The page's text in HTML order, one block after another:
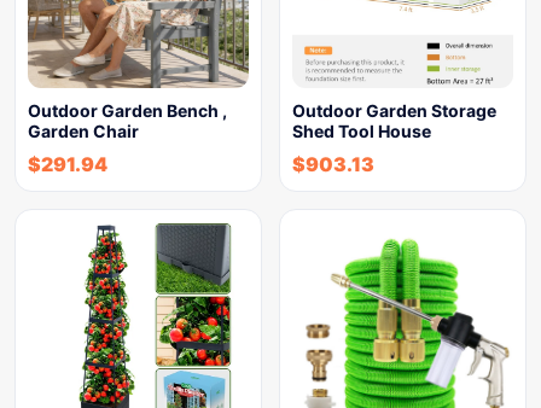
Outdoor Garden Bench ,
Garden Chair
$291.94
Outdoor Garden Storage
Shed Tool House
$903.13